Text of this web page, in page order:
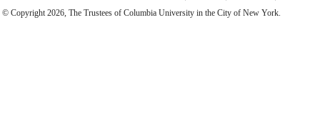
© Copyright 2026, The Trustees of Columbia University in the City of New York.